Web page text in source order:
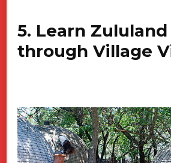
5. Learn
through Village